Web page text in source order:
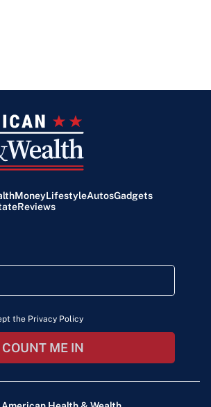
MoneyLifestyleAutosGadgets
Reviews
the Privacy Policy
COUNT ME IN